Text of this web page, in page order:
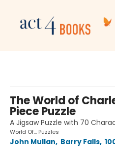
The World of
Piece Puzzle
A Jigsaw Puzzle with 70
World Of... Puzzles
John Mullan, Barry Falls,